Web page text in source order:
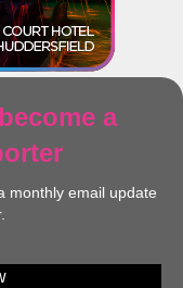
a
monthly email update